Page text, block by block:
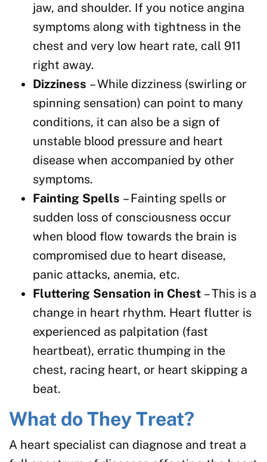
jaw, and shoulder. If you notice angina
symptoms along with tightness in the
chest and very low heart rate, call 911
right away.
Dizziness – While dizziness (swirling or
spinning sensation) can point to many
conditions, it can also be a sign of
unstable blood pressure and heart
disease when accompanied by other
symptoms.
Fainting Spells – Fainting spells or
sudden loss of consciousness occur
when blood flow towards the brain is
compromised due to heart disease,
panic attacks, anemia, etc.
Fluttering Sensation in Chest – This is a
change in heart rhythm. Heart flutter is
experienced as palpitation (fast
heartbeat), erratic thumping in the
chest, racing heart, or heart skipping a
beat.
What do They Treat?
A heart specialist can diagnose and treat a